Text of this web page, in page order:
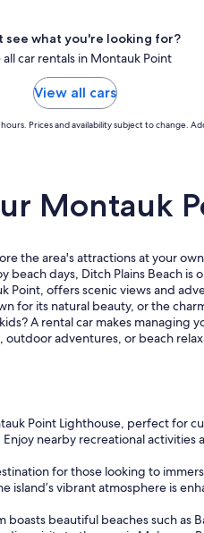
see what you're looking for?
all car rentals in Montauk Point
View all cars
Prices and availability subject to change.
Montauk
the area's attractions at your
days, Ditch Plains Beach
Point, offers scenic views and
for its natural beauty, or the
A rental car makes
adventures, or beach
Point Lighthouse, perfect for
nearby recreational
for those looking to
island’s vibrant atmosphere is
beautiful beaches such as